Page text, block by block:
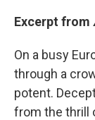
Excerpt from
On a busy
through a
potent.
from the thrill